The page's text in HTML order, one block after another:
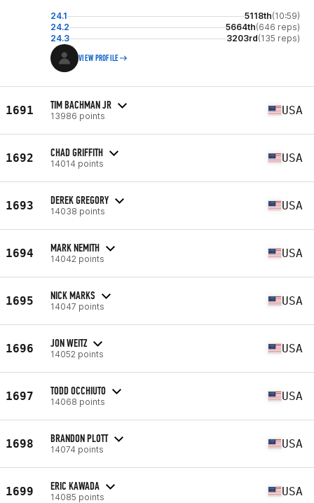
24.1 5118th(10:59)
24.2
5664th(646 reps)
24.3
3203rd(135 reps)
VIEW PROFILE
1691 TIM BACHMAN JR
13986 points USA
1692 CHAD GRIFFITH
14014 points USA
1693 DEREK GREGORY
14038 points USA
1694 MARK NEMITH
14042 points USA
1695 NICK MARKS
14047 points USA
1696 JON WEITZ
14052 points USA
1697 TODD OCCHIUTO
14068 points USA
1698 BRANDON PLOTT
14074 points USA
1699 ERIC KAWADA
14085 points USA